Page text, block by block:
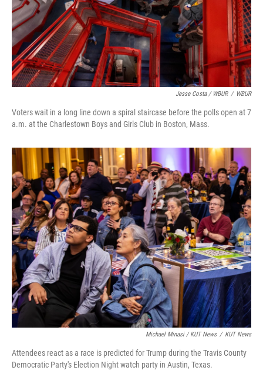
Jesse Costa / WBUR / WBUR
Voters wait in a long line down a spiral staircase before the polls open at 7
a.m. at the Charlestown Boys and Girls Club in Boston, Mass.
Michael Minasi / KUT News / KUT News
Attendees react as a race is predicted for Trump during the Travis County
Democratic Party's Election Night watch party in Austin, Texas.